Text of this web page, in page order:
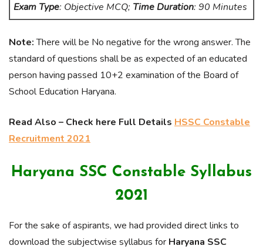
Exam Type: Objective MCQ; Time Duration: 90 Minutes
Note:There will be No negative for the wrong answer. The
standard of questions shall be as expected of an educated
person having passed 10+2 examination of the Board of
School Education Haryana.
Read Also – Check here Full Details HSSC Constable
Recruitment 2021
Haryana SSC Constable Syllabus
2021
For the sake of aspirants, we had provided direct links to
download the subjectwise syllabus for Haryana SSC